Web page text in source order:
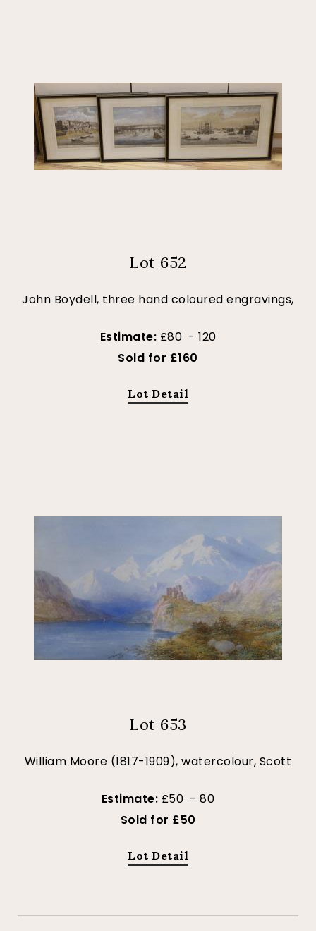
Lot 652
John Boydell, three hand coloured engravings,
Estimate: £80 - 120
Sold for £160
Lot Detail
Lot 653
William Moore (1817-1909), watercolour, Scott
Estimate: £50 - 80
Sold for £50
Lot Detail